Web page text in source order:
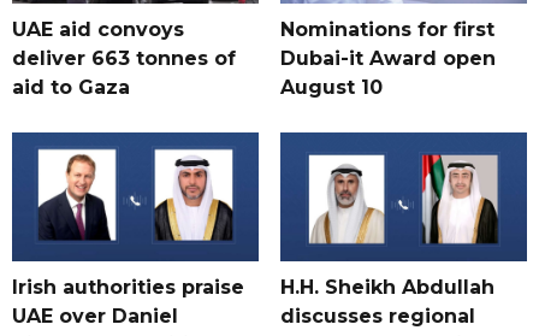
UAE aid convoys
deliver 663 tonnes of
aid to Gaza
Nominations for first
Dubai-it Award open
August 10
Irish authorities praise
UAE over Daniel
H.H. Sheikh Abdullah
discusses regional